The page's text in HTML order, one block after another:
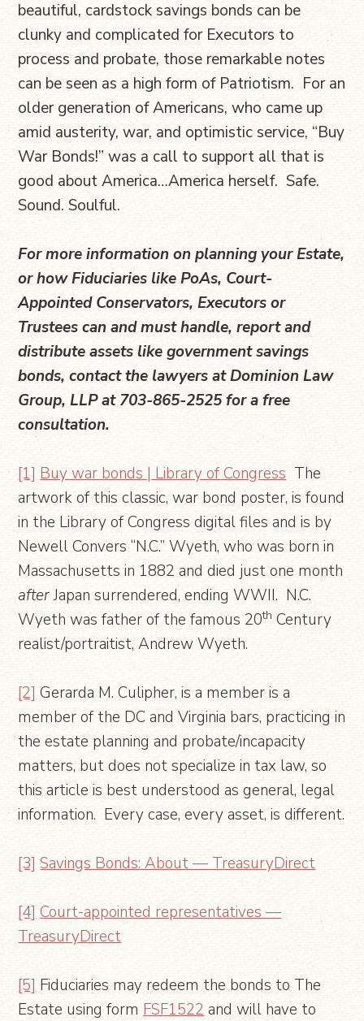
beautiful, cardstock savings bonds can be
clunky and complicated for Executors to
process and probate, those remarkable notes
can be seen as a high form of Patriotism. For an
older generation of Americans, who came up
amid austerity, war, and optimistic service, “Buy
War Bonds!” was a call to support all that is
good about America…America herself. Safe.
Sound. Soulful.
For more information on planning your Estate,
or how Fiduciaries like PoAs, Court-
Appointed Conservators, Executors or
Trustees can and must handle, report and
distribute assets like government savings
bonds, contact the lawyers at Dominion Law
Group, LLP at 703-865-2525 for a free
consultation.
[1] Buy war bonds | Library of Congress The
artwork of this classic, war bond poster, is found
in the Library of Congress digital files and is by
Newell Convers “N.C.” Wyeth, who was born in
Massachusetts in 1882 and died just one month
afterJapan surrendered, ending WWII. N.C.
Wyeth was father of the famous 20th Century
realist/portraitist, Andrew Wyeth.
[2] Gerarda M. Culipher, is a member is a
member of the DC and Virginia bars, practicing in
the estate planning and probate/incapacity
matters, but does not specialize in tax law, so
this article is best understood as general, legal
information. Every case, every asset, is different.
[3] Savings Bonds: About — TreasuryDirect
[4] Court-appointed representatives —
TreasuryDirect
[5] Fiduciaries may redeem the bonds to The
Estate using form FSF1522 and will have to